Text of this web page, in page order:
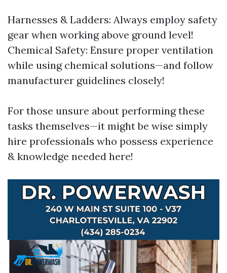
Harnesses & Ladders: Always employ safety
gear when working above ground level!
Chemical Safety: Ensure proper ventilation
while using chemical solutions—and follow
manufacturer guidelines closely!
For those unsure about performing these
tasks themselves—it might be wise simply
hire professionals who possess experience
& knowledge needed here!